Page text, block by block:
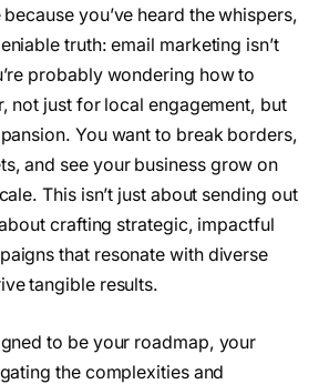
because you’ve heard the whispers,
truth: email marketing isn’t
probably wondering how to
not just for local engagement, but
You want to break borders,
and see your business grow on
This isn’t just about sending out
crafting strategic, impactful
that resonate with diverse
tangible results.
to be your roadmap, your
the complexities and